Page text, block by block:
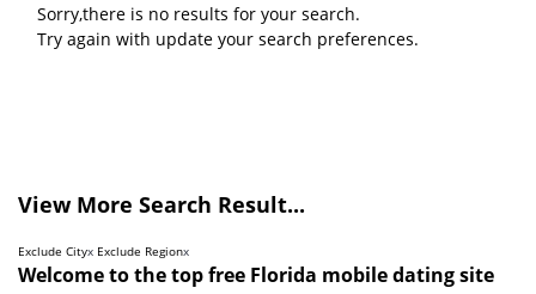
Sorry,there is no results for your search.
Try again with update your search preferences.
View More Search Result...
Exclude Cityx Exclude Regionx
Welcome to the top free Florida mobile dating site